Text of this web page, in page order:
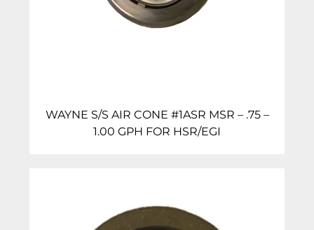
WAYNE S/S AIR CONE #1ASR MSR – .75 –
1.00 GPH FOR HSR/EGI